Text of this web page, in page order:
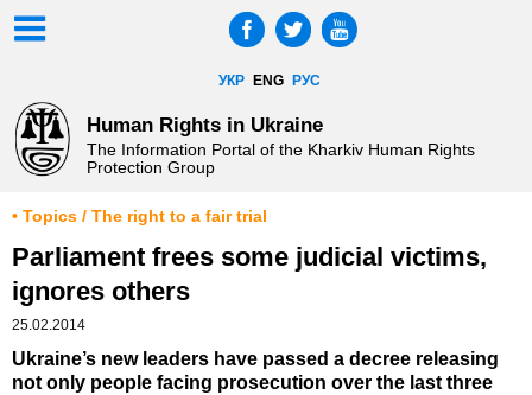
УКР ENG РУС
Human Rights in Ukraine
The Information Portal of the Kharkiv Human Rights
Protection Group
• Topics / The right to a fair trial
Parliament frees some judicial victims,
ignores others
25.02.2014
Ukraine’s new leaders have passed a decree releasing
not only people facing prosecution over the last three